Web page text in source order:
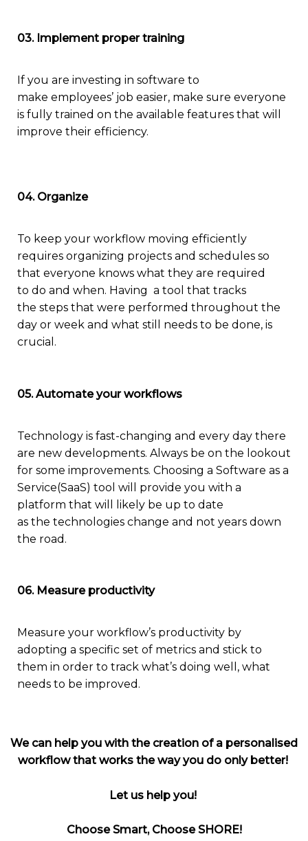
03. Implement proper training
If you are investing in software to
make employees’ job easier, make sure everyone
is fully trained on the available features that will
improve their efficiency.
04. Organize
To keep your workflow moving efficiently
requires organizing projects and schedules so
that everyone knows what they are required
to do and when. Having a tool that tracks
the steps that were performed throughout the
day or week and what still needs to be done, is
crucial.
05. Automate your workflows
Technology is fast-changing and every day there
are new developments. Always be on the lookout
for some improvements. Choosing a Software as a
Service(SaaS) too l will provide you with a
platform that will likely be up to date
as the technologies change and not years down
the road .
06. Measure productivity
Measure your workflow’s productivity by
adopting a specific set of metrics and stick to
them in order to track what’s doing well, what
needs to be improved.
Wecan help you with the creation of a personalised
workflow that works the way you do onlybetter!
Let us help you!
Choose Smart, Choose SHORE!